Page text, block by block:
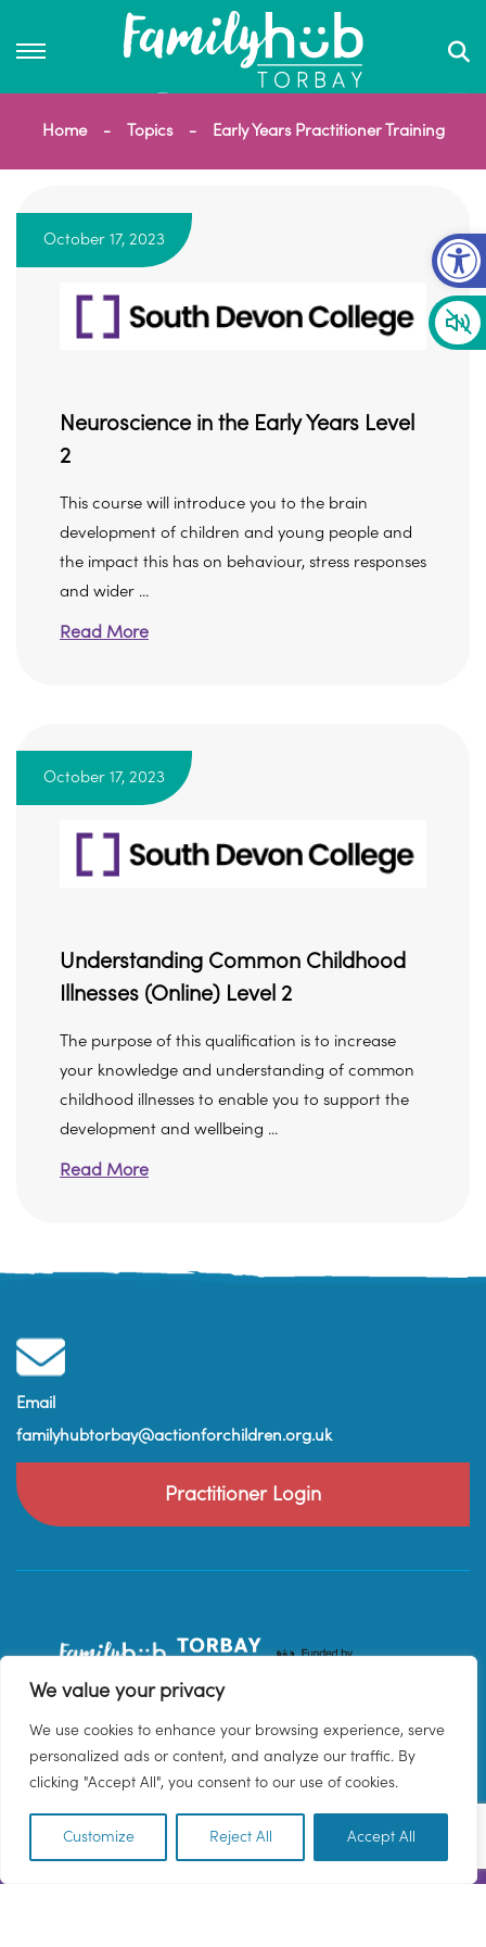
We value your privacy
We use cookies to enhance your browsing experience, serve
personalized ads or content, and analyze our traffic. By
clicking "Accept All", you consent to our use of cookies.
Customize Reject All Accept All
Home Topics Early Years Practitioner Training
October 17, 2023
Neuroscience in the Early Years Level
2
This course will introduce you to the brain
development of children and young people and
the impact this has on behaviour, stress responses
and wider ...
Read More
October 17, 2023
Understanding Common Childhood
Illnesses (Online) Level 2
The purpose of this qualification is to increase
your knowledge and understanding of common
childhood illnesses to enable you to support the
development and wellbeing ...
Read More
Email
familyhubtorbay@actionforchildren.org.uk
Practitioner Login